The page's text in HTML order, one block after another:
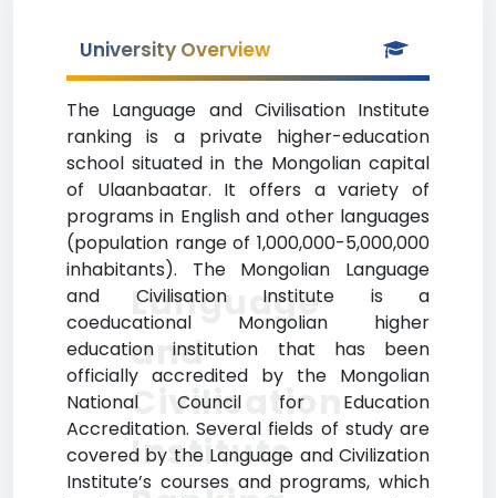
University Overview
The Language and Civilisation Institute
ranking is a private higher-education
school situated in the Mongolian capital
of Ulaanbaatar. It offers a variety of
programs in English and other languages
(population range of 1,000,000-5,000,000
inhabitants). The Mongolian Language
and Civilisation Institute is a
coeducational Mongolian higher
education institution that has been
officially accredited by the Mongolian
National Council for Education
Accreditation. Several fields of study are
covered by the Language and Civilization
Institute’s courses and programs, which
Language
and
Civilisation
Institute